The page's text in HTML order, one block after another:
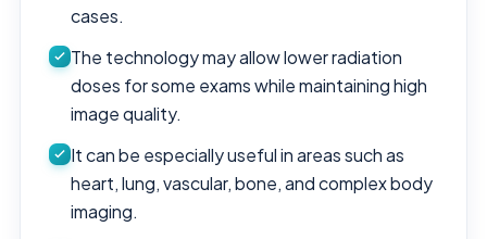
cases.
The technology may allow lower radiation
doses for some exams while maintaining high
image quality.
It can be especially useful in areas such as
heart, lung, vascular, bone, and complex body
imaging.